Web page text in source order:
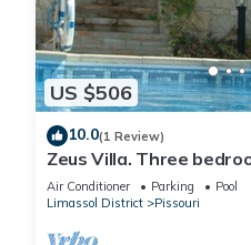
US $506
10.0(1 Review)
Zeus Villa. Three
pool and landscaped
Air Conditioner Parking
Pool
Limassol District
Pissouri